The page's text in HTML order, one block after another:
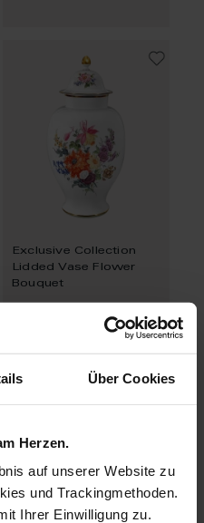
Über Cookies
Herzen.
auf unserer Website zu
und Trackingmethoden.
Ihrer Einwilligung zu.
Exclusive Collection
Lidded Vase Flower
Bouquet